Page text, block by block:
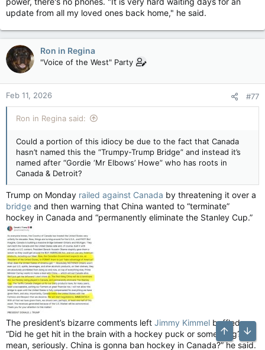
update from all my loved ones back home," he said.
Ron in Regina
"Voice of the West" Party
Feb 11, 2026 #77
Ron in Regina said:
Could a portion of this idiocy be due to the fact that Canada
hasn’t named this the “Trumpy-Trump Bridge” and instead it’s
named after “Gordie ‘Mr Elbows’ Howe” who has roots in
Canada & Detroit?
Trump on Monday railed against Canada by threatening it over a
bridge and then warning that China wanted to “terminate”
hockey in Canada and “permanently eliminate the Stanley Cup.”
The president’s bizarre comments left Jimmy Kimmel baffled.
“Did he get hit in the brain with a hockey puck or something? I
mean, seriously. China is gonna ban hockey in Canada?” he said.
Top